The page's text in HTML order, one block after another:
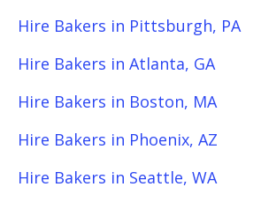
Hire Bakers in Pittsburgh, PA
Hire Bakers in Atlanta, GA
Hire Bakers in Boston, MA
Hire Bakers in Phoenix, AZ
Hire Bakers in Seattle, WA